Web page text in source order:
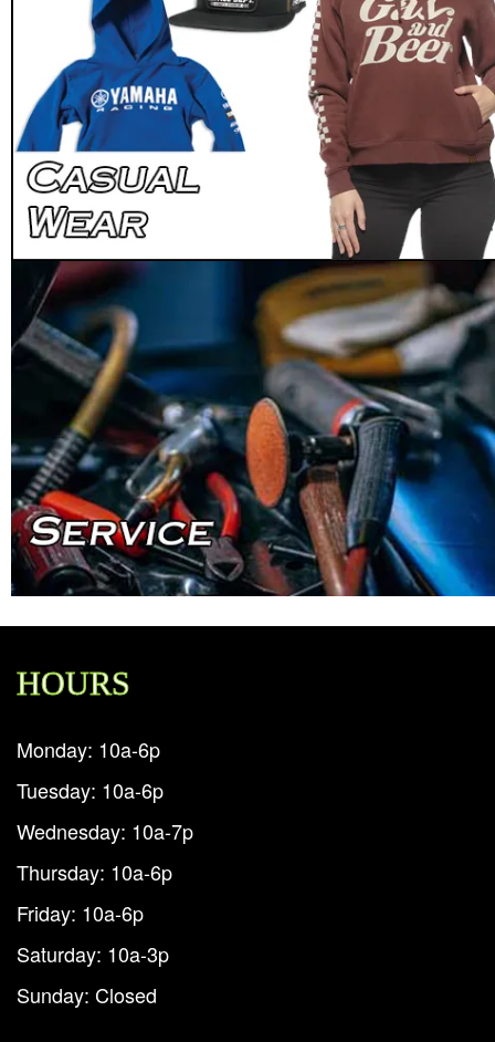
HOURS
Monday: 10a-6p
Tuesday: 10a-6p
Wednesday: 10a-7p
Thursday: 10a-6p
Friday: 10a-6p
Saturday: 10a-3p
Sunday: Closed